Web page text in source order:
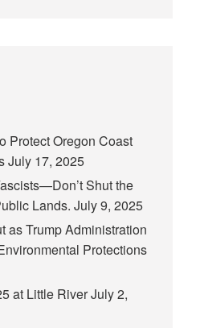
Protect Oregon Coast
July 17, 2025
Shut the
Lands. July 9, 2025
as Trump Administration
Protections
at Little RiverJuly 2,